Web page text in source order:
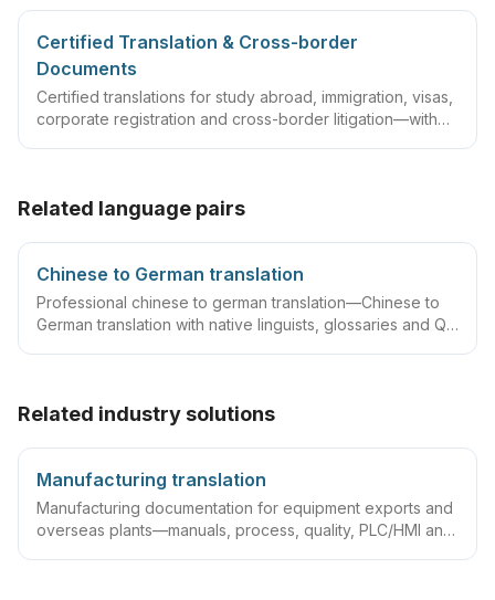
workflows so deliverables are ready to sign, file or
archive.
Certified Translation & Cross-border
Documents
Certified translations for study abroad, immigration, visas,
corporate registration and cross-border litigation—with
Related language pairs
Chinese to German translation
Professional chinese to german translation—Chinese to
German translation with native linguists, glossaries and QA
Related industry solutions
Manufacturing translation
Manufacturing documentation for equipment exports and
overseas plants—manuals, process, quality, PLC/HMI and